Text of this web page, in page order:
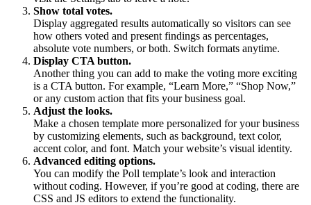
Show total votes.
Display aggregated results automatically so visitors can see
how others voted and present findings as percentages,
absolute vote numbers, or both. Switch formats anytime.
Display CTA button.
Another thing you can add to make the voting more exciting
is a CTA button. For example, “Learn More,” “Shop Now,”
or any custom action that fits your business goal.
Adjust the looks.
Make a chosen template more personalized for your business
by customizing elements, such as background, text color,
accent color, and font. Match your website’s visual identity.
Advanced editing options.
You can modify the Poll template’s look and interaction
without coding. However, if you’re good at coding, there are
CSS and JS editors to extend the functionality.